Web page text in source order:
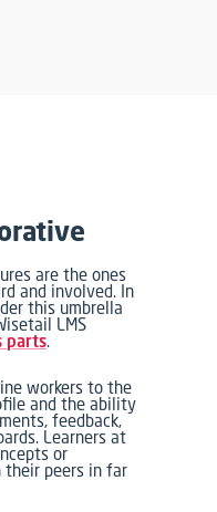
are the ones
and involved. In
this umbrella
LMS
parts.
workers to the
and the ability
feedback,
Learners at
or
their peers in far